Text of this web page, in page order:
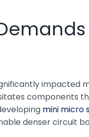
impacted
components
mini micro
denser circuit